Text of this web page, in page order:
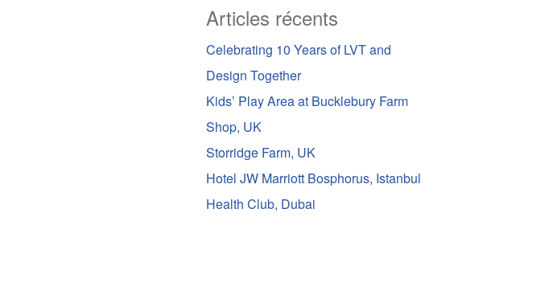
Articles récents
Celebrating 10 Years of LVT and
Design Together
Kids’ Play Area at Bucklebury Farm
Shop, UK
Storridge Farm, UK
Hotel JW Marriott Bosphorus, Istanbul
Health Club, Dubai